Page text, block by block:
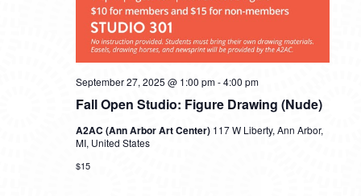
Fall Open Studio: Figure Drawing (Nude)
September 27, 2025 @ 1:00 pm-4:00 pm
A2AC (Ann Arbor Art Center) 117 W Liberty, Ann Arbor,
MI, United States
$15